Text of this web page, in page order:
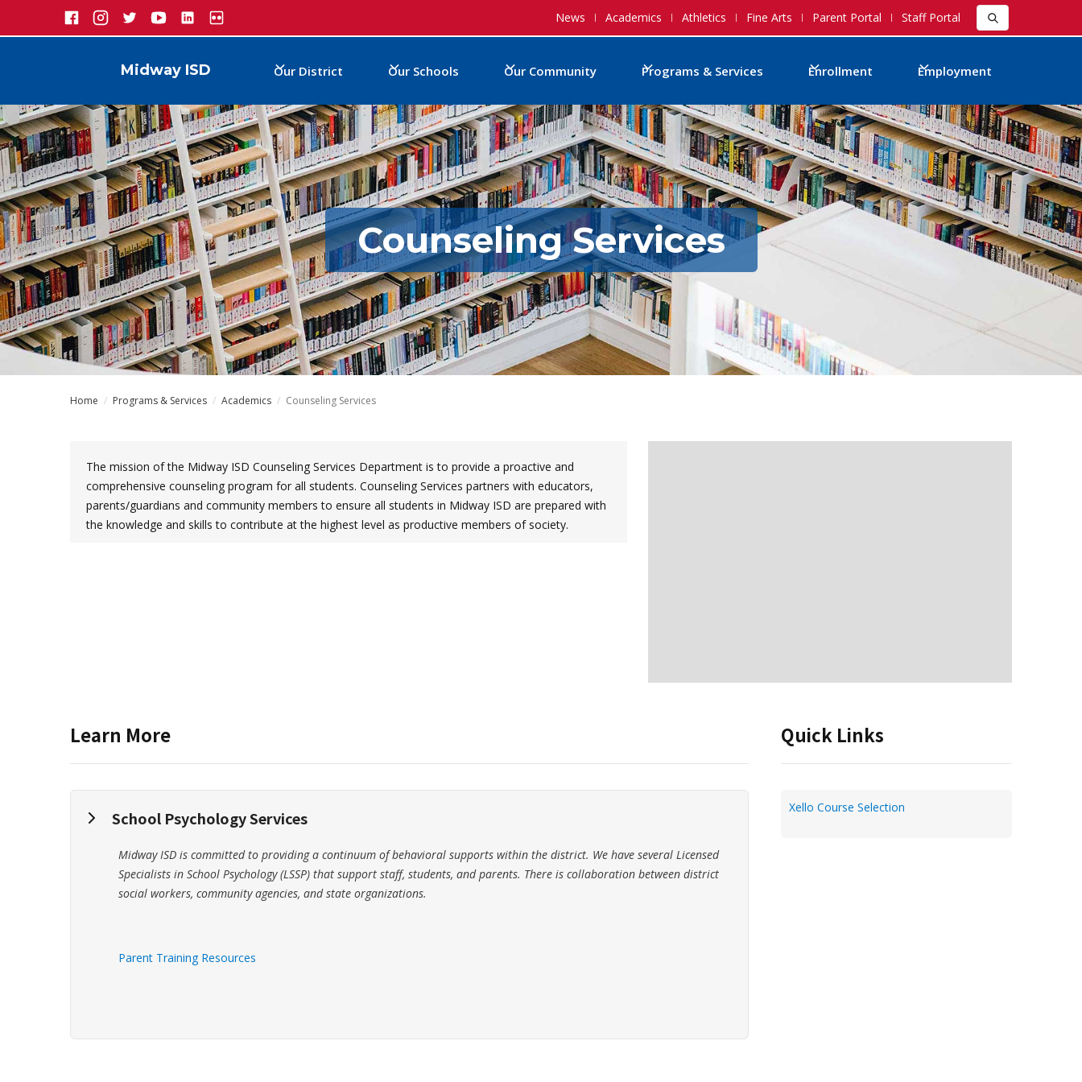
News Academics Athletics Fine Arts Parent Portal Staff Portal
Midway ISD Our District Our Schools Our Community Programs & Services Enrollment Employment
Counseling Services
Home / Programs & Services / Academics / Counseling Services
The mission of the Midway ISD Counseling Services Department is to provide a proactive and
comprehensive counseling program for all students. Counseling Services partners with educators,
parents/guardians and community members to ensure all students in Midway ISD are prepared with
the knowledge and skills to contribute at the highest level as productive members of society.
Learn More
School Psychology Services
Midway ISD is committed to providing a continuum of behavioral supports within the district. We have several Licensed
Specialists in School Psychology (LSSP) that support staff, students, and parents. There is collaboration between district
social workers, community agencies, and state organizations.
Parent Training Resources
Quick Links
Xello Course Selection